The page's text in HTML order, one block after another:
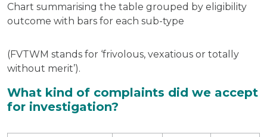
Chart summarising the table grouped by eligibility
outcome with bars for each sub-type
(FVTWM stands for ‘frivolous, vexatious or totally
without merit’).
What kind of complaints did we accept
for investigation?